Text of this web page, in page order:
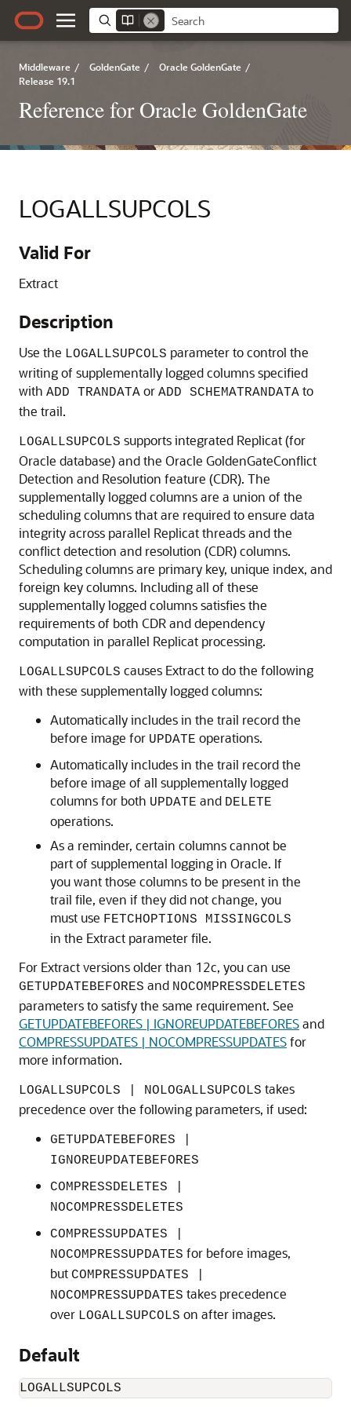
Middleware / GoldenGate / Oracle GoldenGate /
Release 19.1
Reference for Oracle GoldenGate
LOGALLSUPCOLS
Valid For
Extract
Description
Use the LOGALLSUPCOLS parameter to control the
writing of supplementally logged columns specified
with ADD TRANDATA or ADD SCHEMATRANDATA to
the trail.
LOGALLSUPCOLS supports integrated Replicat (for
Oracle database) and the Oracle GoldenGateConflict
Detection and Resolution feature (CDR). The
supplementally logged columns are a union of the
scheduling columns that are required to ensure data
integrity across parallel Replicat threads and the
conflict detection and resolution (CDR) columns.
Scheduling columns are primary key, unique index, and
foreign key columns. Including all of these
supplementally logged columns satisfies the
requirements of both CDR and dependency
computation in parallel Replicat processing.
LOGALLSUPCOLS causes Extract to do the following
with these supplementally logged columns:
Automatically includes in the trail record the
before image for UPDATE operations.
Automatically includes in the trail record the
before image of all supplementally logged
columns for both UPDATE and DELETE
operations.
As a reminder, certain columns cannot be
part of supplemental logging in Oracle. If
you want those columns to be present in the
trail file, even if they did not change, you
must use FETCHOPTIONS MISSINGCOLS
in the Extract parameter file.
For Extract versions older than 12c, you can use
GETUPDATEBEFORES and NOCOMPRESSDELETES
parameters to satisfy the same requirement. See
GETUPDATEBEFORES | IGNOREUPDATEBEFORESand
COMPRESSUPDATES | NOCOMPRESSUPDATESfor
more information.
LOGALLSUPCOLS | NOLOGALLSUPCOLS takes
precedence over the following parameters, if used:
GETUPDATEBEFORES |
IGNOREUPDATEBEFORES
COMPRESSDELETES |
NOCOMPRESSDELETES
COMPRESSUPDATES |
NOCOMPRESSUPDATES for before images,
but COMPRESSUPDATES |
NOCOMPRESSUPDATES takes precedence
over LOGALLSUPCOLS on after images.
Default
LOGALLSUPCOLS